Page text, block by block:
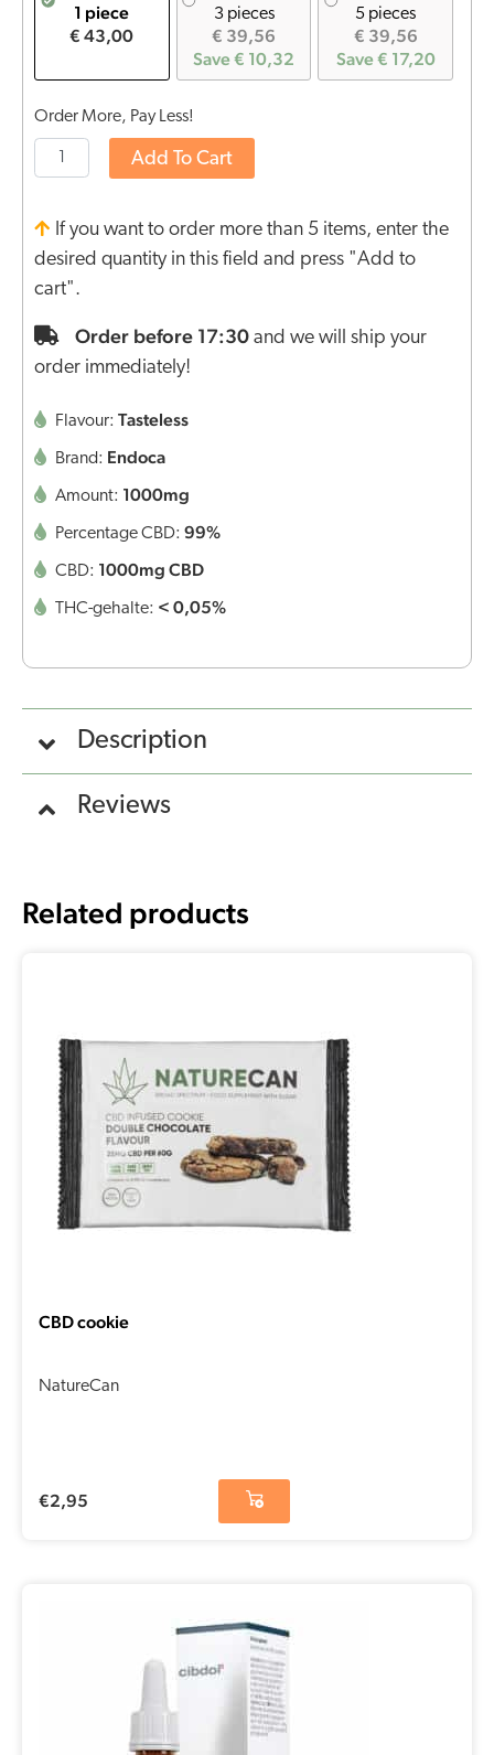
1 piece
€ 43,00
3 pieces
€ 39,56
Save € 10,32
5 pieces
€ 39,56
Save € 17,20
Order More, Pay Less!
Add To Cart
If you want to order more than 5 items, enter the
desired quantity in this field and press "Add to
cart".
Order before 17:30 and we will ship your
order immediately!
Flavour: Tasteless
Brand: Endoca
Amount: 1000mg
Percentage CBD: 99%
CBD: 1000mg CBD
THC-gehalte: < 0,05%
Description
Reviews
Related products
CBD cookie
NatureCan
€2,95